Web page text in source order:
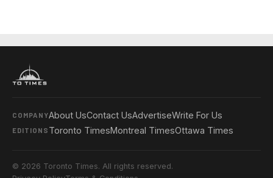
COMPANYAbout UsContact UsAdvertiseWrite For Us
EDITIONS Toronto TimesMontreal TimesOttawa Times
© 2026 Toronto Times. All rights reserved.